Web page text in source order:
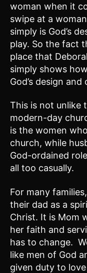
woman when it
swipe at a
simply is God’s
play. So the fact
place that
simply shows
God’s design
This is not unlike
modern-day
is the women
church, while
God-ordained
all too casually.
For many
their dad as a
Christ. It is Mom
her faith and
has to change.
like men of God
given duty to